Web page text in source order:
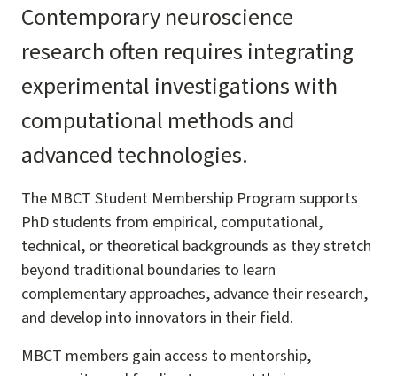
Contemporary neuroscience
research often requires integrating
experimental investigations with
computational methods and
advanced technologies.
The MBCT Student Membership Program supports
PhD students from empirical, computational,
technical, or theoretical backgrounds as they stretch
beyond traditional boundaries to learn
complementary approaches, advance their research,
and develop into innovators in their field.
MBCT members gain access to mentorship,